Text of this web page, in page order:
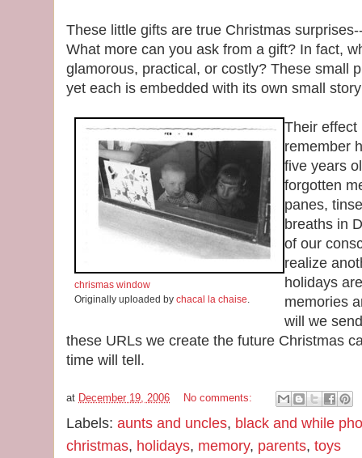
These little gifts are true Christmas
What more can you ask from a gift? In fact,
glamorous, practical, or costly? These small
yet each is embedded with its own small
chrismas window
Originally uploaded by chacal la chaise
Their effect
remember
five years
forgotten
panes,
breaths in
of our
realize
holidays
memories
will we
these URLs we create the future Christmas
time will tell.
at December 19, 2006 No comments:
Labels: aunts and uncles, black and while
christmas, holidays, memory, parents, toys